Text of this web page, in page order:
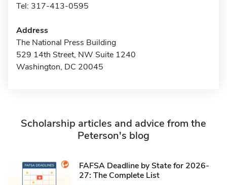
Tel: 317-413-0595
Address
The National Press Building
529 14th Street, NW Suite 1240
Washington, DC 20045
Scholarship articles and advice from the
Peterson's blog
FAFSA Deadline by State for 2026-
27: The Complete List